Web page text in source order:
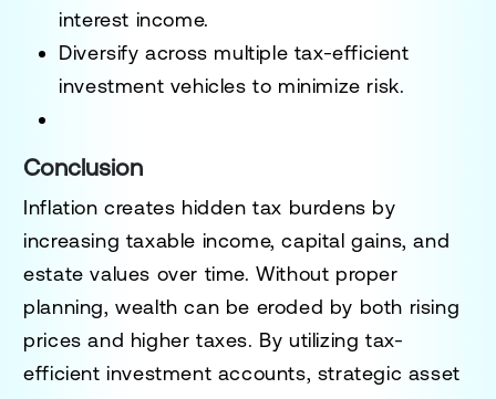
interest income.
Diversify across multiple tax-efficient
investment vehicles to minimize risk.
Conclusion
Inflation creates hidden tax burdens by
increasing taxable income, capital gains, and
estate values over time. Without proper
planning, wealth can be eroded by both rising
prices and higher taxes. By utilizing tax-
efficient investment accounts, strategic asset